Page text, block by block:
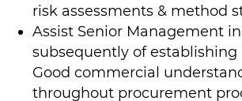
risk assessments & method
Assist Senior Management
subsequently of
Good commercial
throughout procurement